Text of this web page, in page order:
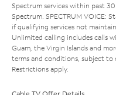
Spectrum services within past
Spectrum. SPECTRUM VOICE:
if qualifying services not
Unlimited calling includes calls
Guam, the Virgin Islands and
terms and conditions, subject to
Restrictions apply.